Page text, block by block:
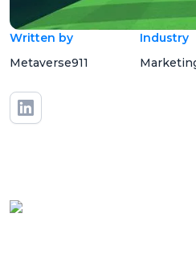
Written by
Metaverse911
Industry